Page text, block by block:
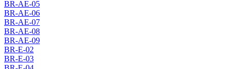
BR-AE-05
BR-AE-06
BR-AE-07
BR-AE-08
BR-AE-09
BR-E-02
BR-E-03